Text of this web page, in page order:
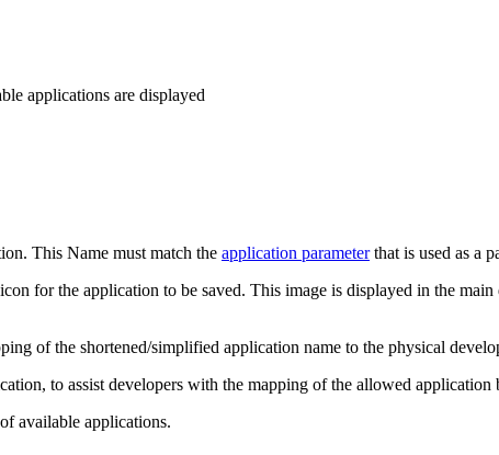
applications are displayed
This Name must match the application parameterthat is used as a
for the application to be saved. This image is displayed in the main
of the shortened/simplified application name to the physical
to assist developers with the mapping of the allowed application
available applications.